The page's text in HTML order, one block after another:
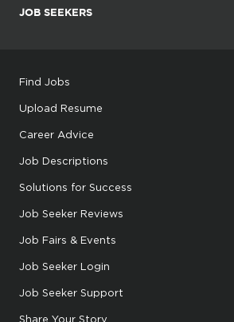
JOB SEEKERS
Find Jobs
Upload Resume
Career Advice
Job Descriptions
Solutions for Success
Job Seeker Reviews
Job Fairs & Events
Job Seeker Login
Job Seeker Support
Share Your Story